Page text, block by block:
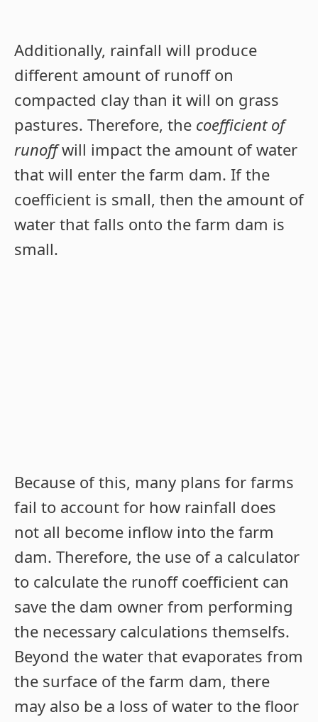
Additionally, rainfall will produce
different amount of runoff on
compacted clay than it will on grass
pastures. Therefore, the coefficient of
runoffwill impact the amount of water
that will enter the farm dam. If the
coefficient is small, then the amount of
water that falls onto the farm dam is
small.
Because of this, many plans for farms
fail to account for how rainfall does
not all become inflow into the farm
dam. Therefore, the use of a calculator
to calculate the runoff coefficient can
save the dam owner from performing
the necessary calculations themselfs.
Beyond the water that evaporates from
the surface of the farm dam, there
may also be a loss of water to the floor